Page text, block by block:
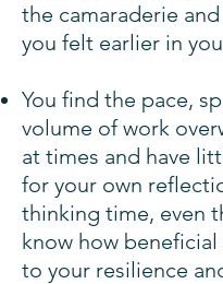
the camaraderie
you felt earlier in
You find the pace,
volume of work
at times and have
for your own
thinking time, even
know how
to your resilience